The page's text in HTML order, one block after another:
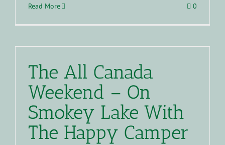
Read More 0
The All Canada
Weekend – On
Smokey Lake With
The Happy Camper